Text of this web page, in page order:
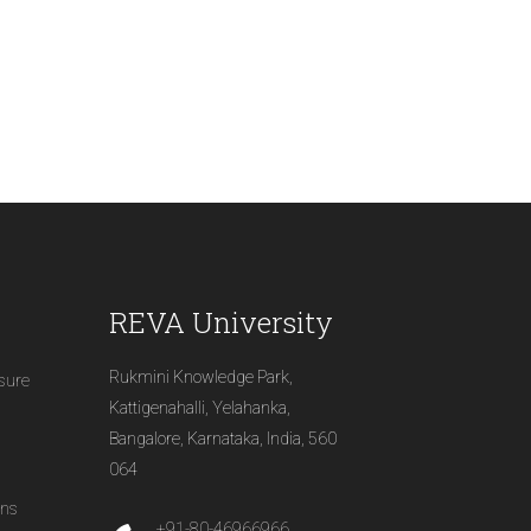
REVA University
Rukmini Knowledge Park,
Kattigenahalli, Yelahanka,
Bangalore, Karnataka, India, 560
064